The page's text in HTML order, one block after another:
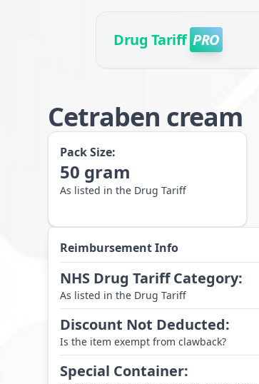
Drug Tariff PRO
Cetraben cream
Pack Size:
50 gram
As listed in the Drug Tariff
Reimbursement Info
NHS Drug Tariff Category:
As listed in the Drug Tariff
Discount Not Deducted:
Is the item exempt from clawback?
Special Container: